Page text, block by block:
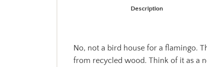
Description
No, not a bird house for a flamingo.
from recycled wood. Think of it as a